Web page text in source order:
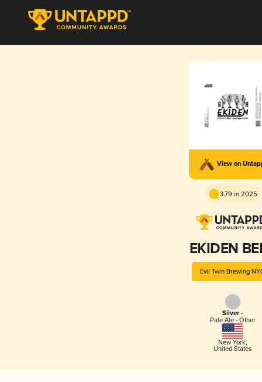
View on
3.79 in 2025
EKIDEN
Evil Twin Brewing
Silver -
Pale Ale - Other
New York,
United States